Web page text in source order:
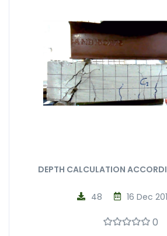
DEPTH CALCULATION
16 Dec
48
0